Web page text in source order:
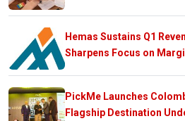
Hemas Sustains Q1
Sharpens Focus on
PickMe Launches
Flagship Destination